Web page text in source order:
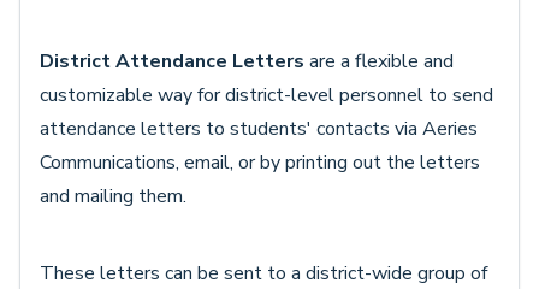
District Attendance Letters are a flexible and
customizable way for district-level personnel to send
attendance letters to students' contacts via Aeries
Communications, email, or by printing out the letters
and mailing them.
These letters can be sent to a district-wide group of